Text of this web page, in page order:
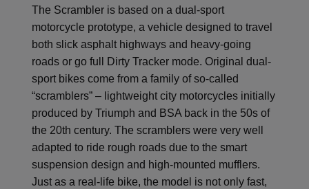
The Scrambler is based on a dual-sport
motorcycle prototype, a vehicle designed to travel
both slick asphalt highways and heavy-going
roads or go full Dirty Tracker mode. Original dual-
sport bikes come from a family of so-called
“scramblers” – lightweight city motorcycles initially
produced by Triumph and BSA back in the 50s of
the 20th century. The scramblers were very well
adapted to ride rough roads due to the smart
suspension design and high-mounted mufflers.
Just as a real-life bike, the model is not only fast,